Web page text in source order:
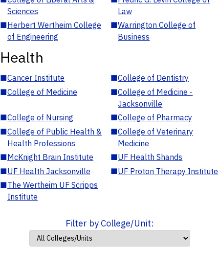
Sciences
Law
■Herbert Wertheim College
of Engineering
■Warrington College of
Business
Health
■Cancer Institute ■College of Dentistry
■College of Medicine ■College of Medicine -
Jacksonville
■College of Nursing ■College of Pharmacy
■College of Public Health &
Health Professions
■College of Veterinary
Medicine
■McKnight Brain Institute ■UF Health Shands
■UF Health Jacksonville ■UF Proton Therapy Institute
■The Wertheim UF Scripps
Institute
Filter by College/Unit: